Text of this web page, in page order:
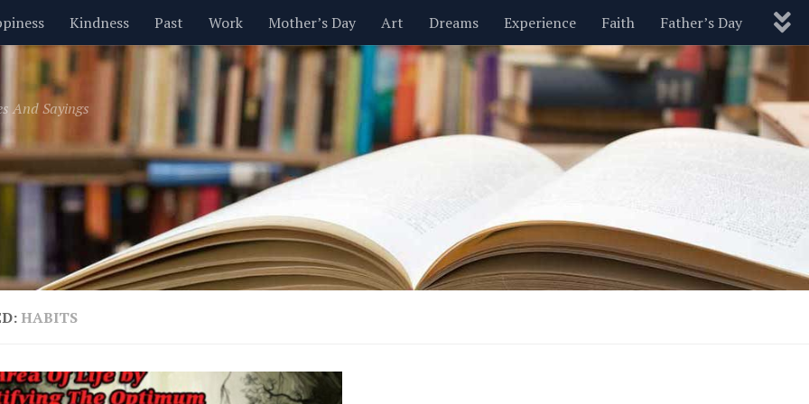
Kindness Past Work Mother’s Day Art Dreams Experience Faith Father’s Day
Inspirational Leadership Men Money Nature New Year’s Parenting Pets Politics
Valentine’s Day Women Relationships Motivational Wisdom Love Blog
And Sayings
HABITS